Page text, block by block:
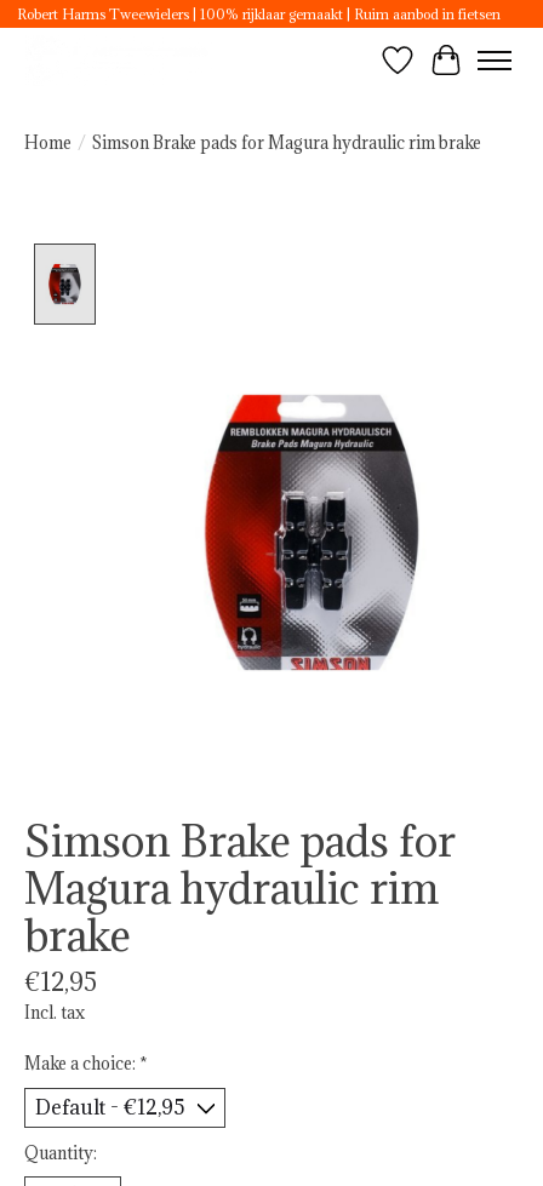
Robert Harms Tweewielers | 100% rijklaar gemaakt | Ruim aanbod in fietsen
WishlistCart
Home / Simson Brake pads for Magura hydraulic rim brake
Simson Brake pads for
Magura hydraulic rim
brake
€12,95
Incl. tax
Make a choice: *
Quantity: